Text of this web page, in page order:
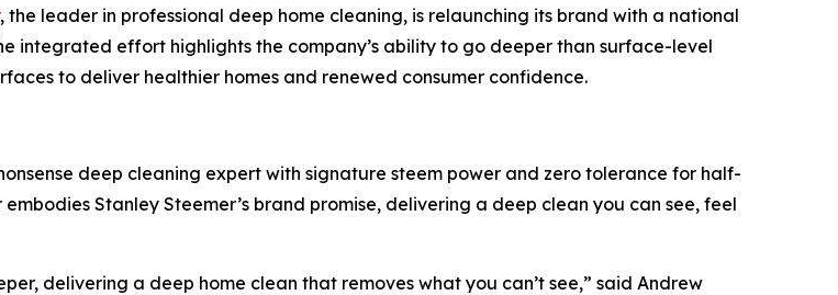
, the leader in professional deep home cleaning, is relaunching its brand with a national
integrated effort highlights the company’s ability to go deeper than surface-level
to deliver healthier homes and renewed consumer confidence.
deep cleaning expert with signature steem power and zero tolerance for half-
Stanley Steemer’s brand promise, delivering a deep clean you can see, feel
delivering a deep home clean that removes what you can’t see,” said Andrew